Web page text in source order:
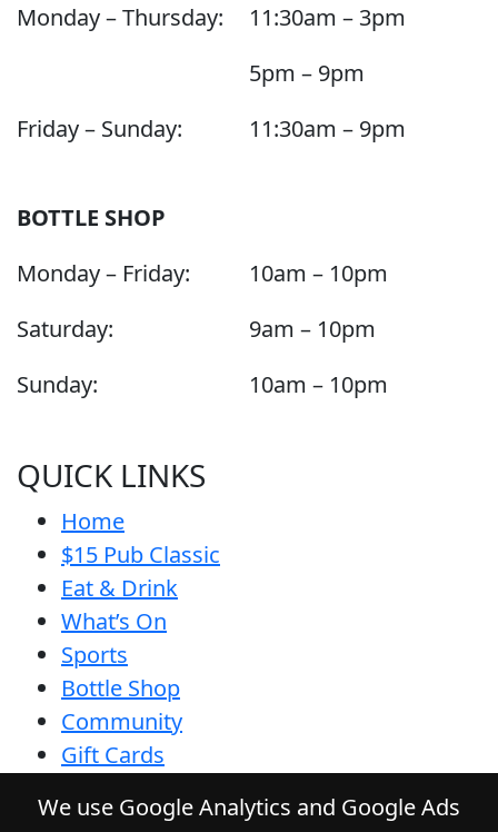
Monday – Thursday:
11:30am – 3pm
5pm – 9pm
Friday – Sunday:
11:30am – 9pm
BOTTLE SHOP
Monday – Friday:
10am – 10pm
Saturday:
9am – 10pm
Sunday:
10am – 10pm
QUICK LINKS
Home
$15 Pub Classic
Eat & Drink
What’s On
Sports
Bottle Shop
Community
Gift Cards
Privacy Policy
We use Google Analytics and Google Ads